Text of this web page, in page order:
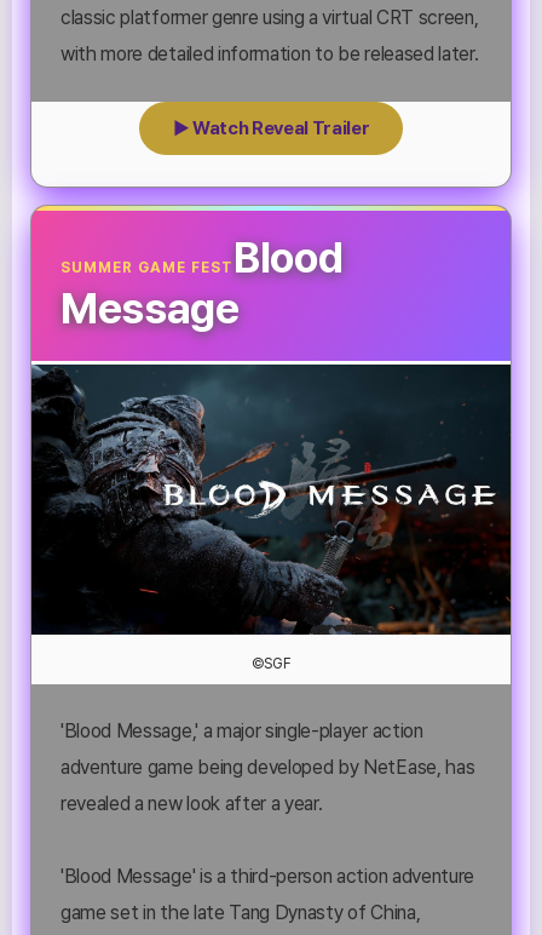
classic platformer genre using a virtual CRT screen,
with more detailed information to be released later.
▶ Watch Reveal Trailer
SUMMER GAME FESTBlood
Message
©SGF
'Blood Message,' a major single-player action
adventure game being developed by NetEase, has
revealed a new look after a year.
'Blood Message' is a third-person action adventure
game set in the late Tang Dynasty of China,